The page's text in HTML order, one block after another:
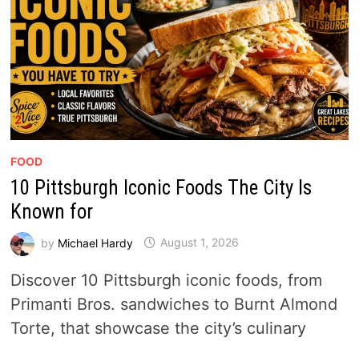
FOOD
10 Pittsburgh Iconic Foods The City Is
Known for
by Michael Hardy August 1, 2026
Discover 10 Pittsburgh iconic foods, from
Primanti Bros. sandwiches to Burnt Almond
Torte, that showcase the city’s culinary